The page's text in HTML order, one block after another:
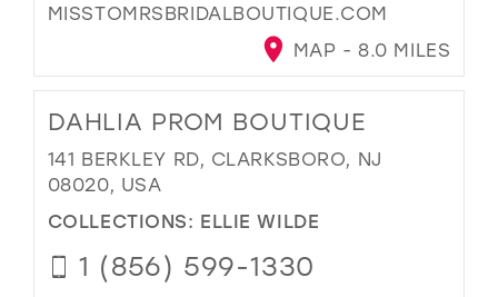
MISSTOMRSBRIDALBOUTIQUE.COM
MAP - 8.0 MILES
DAHLIA PROM BOUTIQUE
141 BERKLEY RD, CLARKSBORO, NJ
08020, USA
COLLECTIONS: ELLIE WILDE
1 (856) 599-1330